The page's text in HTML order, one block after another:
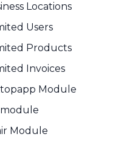
Locations
Users
Products
Invoices
Module
Module